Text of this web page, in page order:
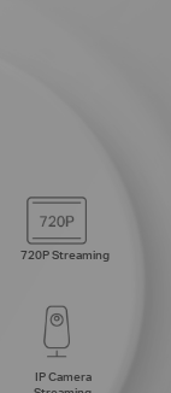
720P Streaming
IP Camera